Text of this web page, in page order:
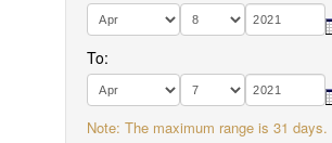
To:
Note: The maximum range is 31 days.